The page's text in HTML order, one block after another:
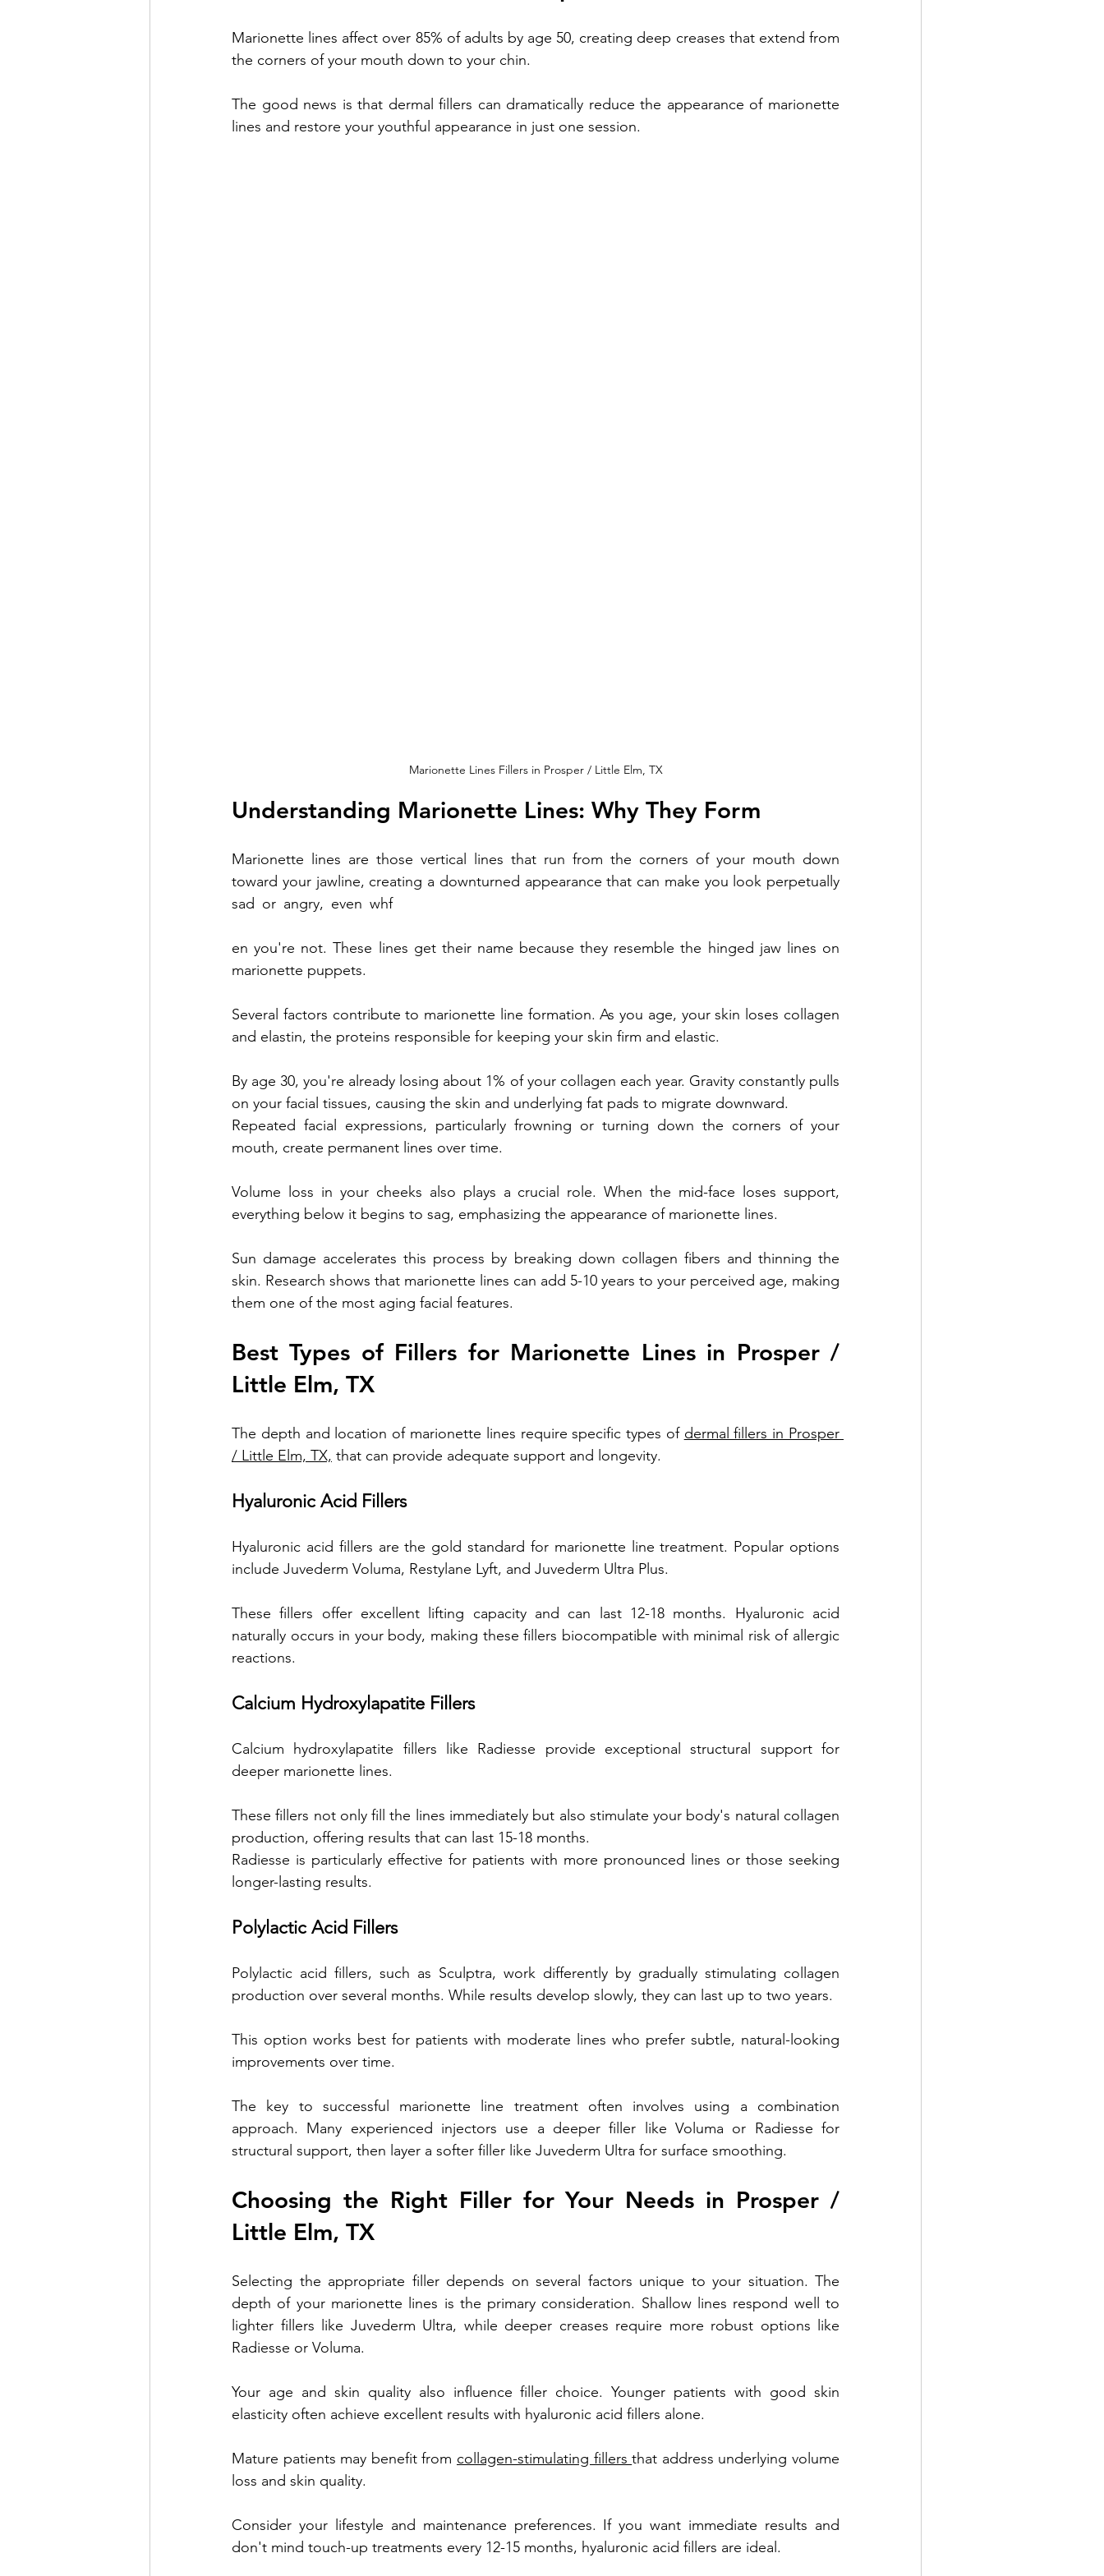
Non-fractional RF Benefits of Vitamin D Shots
Benefits of lip enhancement Benefits of Kybella Injection
Marionette lines affect over 85% of adults by age 50, creating deep creases that extend from
the corners of your mouth down to your chin.
The good news is that dermal fillers can dramatically reduce the appearance of marionette
lines and restore your youthful appearance in just one session.
Marionette Lines Fillers in Prosper / Little Elm, TX
Understanding Marionette Lines: Why They Form
Marionette lines are those vertical lines that run from the corners of your mouth down
toward your jawline, creating a downturned appearance that can make you look perpetually
sad or angry, even whfAt Pari's Medspa, our experienced skincare expert specializes in
en you're not. These lines get their name because they resemble the hinged jaw lines on
marionette puppets.
Several factors contribute to marionette line formation. As you age, your skin loses collagen
and elastin, the proteins responsible for keeping your skin firm and elastic.
By age 30, you're already losing about 1% of your collagen each year. Gravity constantly pulls
on your facial tissues, causing the skin and underlying fat pads to migrate downward.
Repeated facial expressions, particularly frowning or turning down the corners of your
mouth, create permanent lines over time.
Volume loss in your cheeks also plays a crucial role. When the mid-face loses support,
everything below it begins to sag, emphasizing the appearance of marionette lines.
Sun damage accelerates this process by breaking down collagen fibers and thinning the
skin. Research shows that marionette lines can add 5-10 years to your perceived age, making
them one of the most aging facial features.
Best Types of Fillers for Marionette Lines in Prosper /
Little Elm, TX
The depth and location of marionette lines require specific types of dermal fillers in Prosper
/ Little Elm, TX, that can provide adequate support and longevity.
Hyaluronic Acid Fillers
Hyaluronic acid fillers are the gold standard for marionette line treatment. Popular options
include Juvederm Voluma, Restylane Lyft, and Juvederm Ultra Plus.
These fillers offer excellent lifting capacity and can last 12-18 months. Hyaluronic acid
naturally occurs in your body, making these fillers biocompatible with minimal risk of allergic
reactions.
Calcium Hydroxylapatite Fillers
Calcium hydroxylapatite fillers like Radiesse provide exceptional structural support for
deeper marionette lines.
These fillers not only fill the lines immediately but also stimulate your body's natural collagen
production, offering results that can last 15-18 months.
Radiesse is particularly effective for patients with more pronounced lines or those seeking
longer-lasting results.
Polylactic Acid Fillers
Polylactic acid fillers, such as Sculptra, work differently by gradually stimulating collagen
production over several months. While results develop slowly, they can last up to two years.
This option works best for patients with moderate lines who prefer subtle, natural-looking
improvements over time.
The key to successful marionette line treatment often involves using a combination
approach. Many experienced injectors use a deeper filler like Voluma or Radiesse for
structural support, then layer a softer filler like Juvederm Ultra for surface smoothing.
Choosing the Right Filler for Your Needs in Prosper /
Little Elm, TX
Selecting the appropriate filler depends on several factors unique to your situation. The
depth of your marionette lines is the primary consideration. Shallow lines respond well to
lighter fillers like Juvederm Ultra, while deeper creases require more robust options like
Radiesse or Voluma.
Your age and skin quality also influence filler choice. Younger patients with good skin
elasticity often achieve excellent results with hyaluronic acid fillers alone.
Mature patients may benefit from collagen-stimulating fillers that address underlying volume
loss and skin quality.
Consider your lifestyle and maintenance preferences. If you want immediate results and
don't mind touch-up treatments every 12-15 months, hyaluronic acid fillers are ideal.